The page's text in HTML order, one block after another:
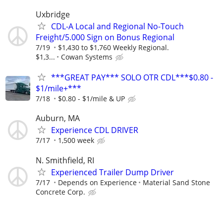
Uxbridge
CDL-A Local and Regional No-Touch
Freight/5.000 Sign on Bonus Regional
7/19
$1,430 to $1,760 Weekly Regional.
$1,3...
Cowan Systems
***GREAT PAY*** SOLO OTR CDL***$0.80 -
$1/mile+***
7/18 $0.80 - $1/mile & UP
Auburn, MA
Experience CDL DRIVER
7/17 1,500 week
N. Smithfield, RI
Experienced Trailer Dump Driver
7/17 Depends on Experience
Material Sand Stone
Concrete Corp.